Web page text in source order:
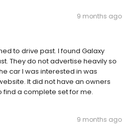
9 months ago
to drive past. I found Galaxy
They do not advertise heavily so
car I was interested in was
It did not have an owners
find a complete set for me.
9 months ago